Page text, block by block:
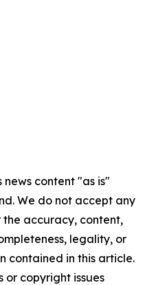
news content "as is"
We do not accept any
accuracy, content,
legality, or
contained in this article.
or copyright issues